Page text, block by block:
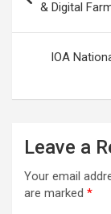
& Digital
IOA
Leave a
Your email
are marked *